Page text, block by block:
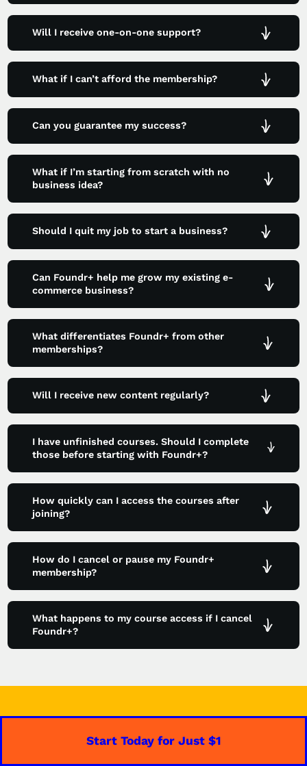
Will I receive one-on-one support?
What if I can’t afford the membership?
Can you guarantee my success?
What if I’m starting from scratch with no
business idea?
Should I quit my job to start a business?
Can Foundr+ help me grow my existing e-
commerce business?
What differentiates Foundr+ from other
memberships?
Will I receive new content regularly?
I have unfinished courses. Should I complete
those before starting with Foundr+?
How quickly can I access the courses after
joining?
How do I cancel or pause my Foundr+
membership?
What happens to my course access if I cancel
Foundr+?
Start Today for Just $1